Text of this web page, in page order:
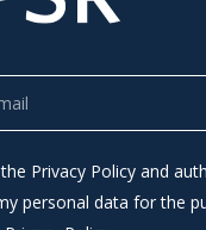
Privacy Policy and
personal data for the